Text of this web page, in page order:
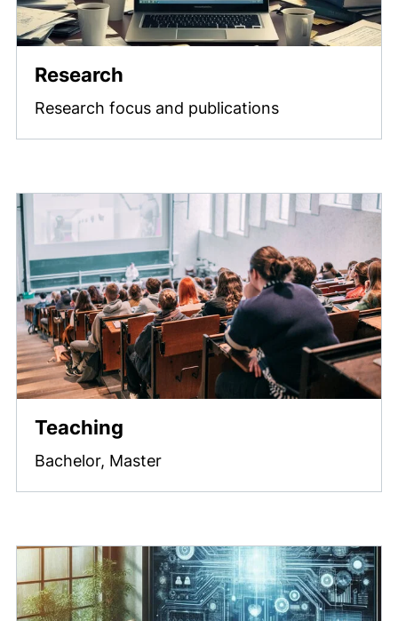
Research
Research focus and publications
Teaching
Bachelor, Master